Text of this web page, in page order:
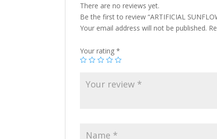
There are no reviews yet.
Be the first to review “ARTIFICIAL
Your email address will not be published.
Your rating*